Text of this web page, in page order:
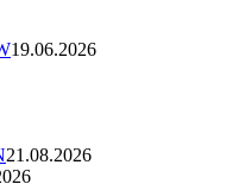
19.06.2026
21.08.2026